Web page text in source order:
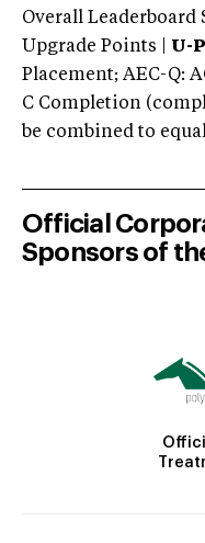
Overall Leaderboard
Upgrade Points | U-
Placement; AEC-Q:
C Completion
be combined to
Official
Sponsors of